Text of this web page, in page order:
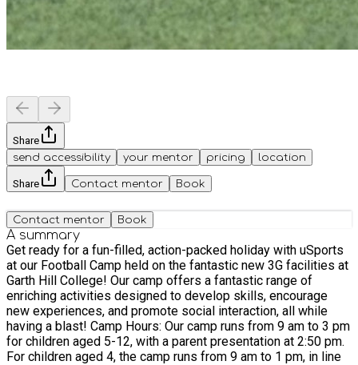
Share
send accessibility
your mentor pricing location
Share Contact mentor Book
Contact mentor Book
A summary
Get ready for a fun-filled, action-packed holiday with uSports
at our Football Camp held on the fantastic new 3G facilities at
Garth Hill College! Our camp offers a fantastic range of
enriching activities designed to develop skills, encourage
new experiences, and promote social interaction, all while
having a blast! Camp Hours: Our camp runs from 9 am to 3 pm
for children aged 5-12, with a parent presentation at 2:50 pm.
For children aged 4, the camp runs from 9 am to 1 pm, in line